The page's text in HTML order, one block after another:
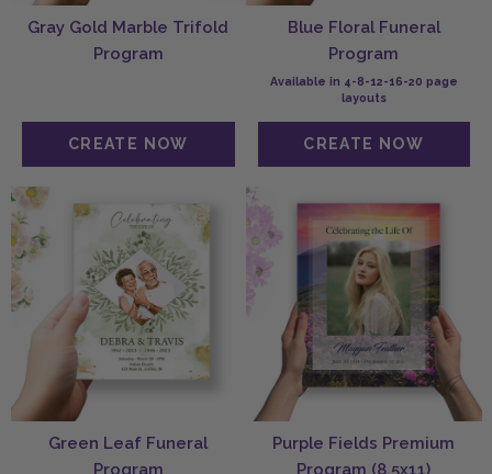
Gray Gold Marble Trifold
Program
Blue Floral Funeral
Program
Available in 4-8-12-16-20 page
layouts
Green Leaf Funeral
Program
Purple Fields Premium
Program (8.5x11)